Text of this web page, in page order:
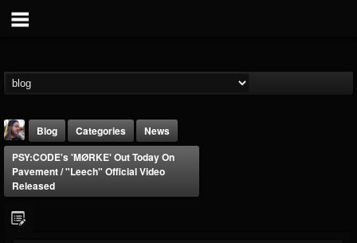
Blog Categories
News
PSY:CODE's 'MØRKE' Out Today On
Pavement / "Leech" Official Video
Released